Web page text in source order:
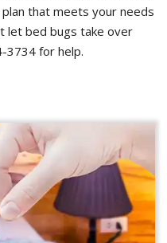
that meets your needs
let bed bugs take over
3734 for help.